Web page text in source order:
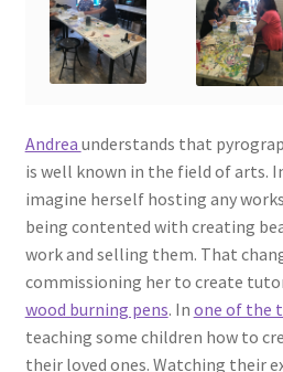
Andrea understands that
is well known in the field of arts.
imagine herself hosting any
being contented with creating
work and selling them. That
commissioning her to create
wood burning pens. In one of the
teaching some children how to
their loved ones. Watching their